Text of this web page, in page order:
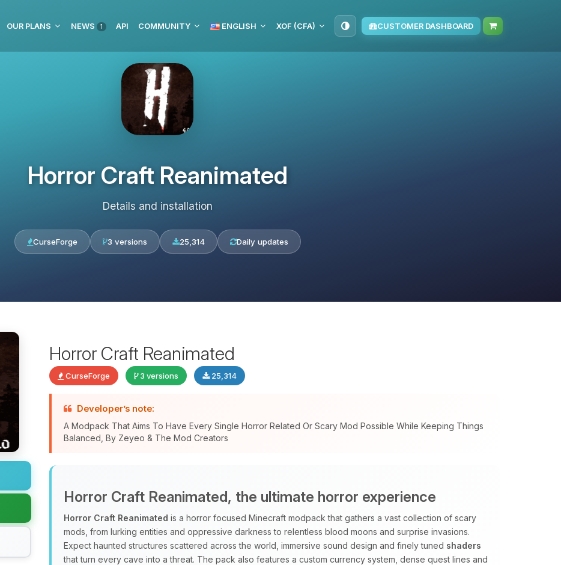
OUR PLANS NEWS 1 API COMMUNITY ENGLISH XOF (CFA) CUSTOMER DASHBOARD
Horror Craft Reanimated
Details and installation
CurseForge 3 versions 25,314 Daily updates
Horror Craft Reanimated
CurseForge 3 versions 25,314
Developer’s note:
A Modpack That Aims To Have Every Single Horror Related Or Scary Mod Possible While Keeping Things
Balanced, By Zeyeo & The Mod Creators
Horror Craft Reanimated, the ultimate horror experience
Horror Craft Reanimated is a horror focused Minecraft modpack that gathers a vast collection of scary
mods, from lurking entities and oppressive darkness to relentless blood moons and surprise invasions.
Expect haunted structures scattered across the world, immersive sound design and finely tuned shaders
that turn every cave into a threat. The pack also features a custom currency system, dense quest lines and